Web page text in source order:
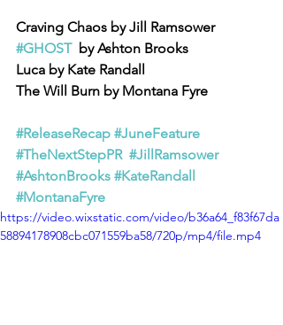
Craving Chaos by Jill Ramsower
#GHOST by Ashton Brooks
Luca by Kate Randall
The Will Burn by Montana Fyre
#ReleaseRecap #JuneFeature
#TheNextStepPR #JillRamsower
#AshtonBrooks #KateRandall
#MontanaFyre
https://video.wixstatic.com/video/b36a64_f83f67da
58894178908cbc071559ba58/720p/mp4/file.mp4